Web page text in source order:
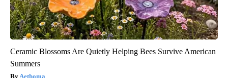
Ceramic Blossoms Are Quietly Helping Bees Survive American
Summers
Aethoma